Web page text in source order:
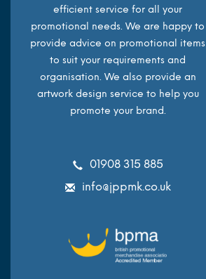
efficient service for all your
promotional needs. We are happy to
provide advice on promotional items
to suit your requirements and
organisation. We also provide an
artwork design service to help you
promote your brand.
01908 315 885
info@jppmk.co.uk